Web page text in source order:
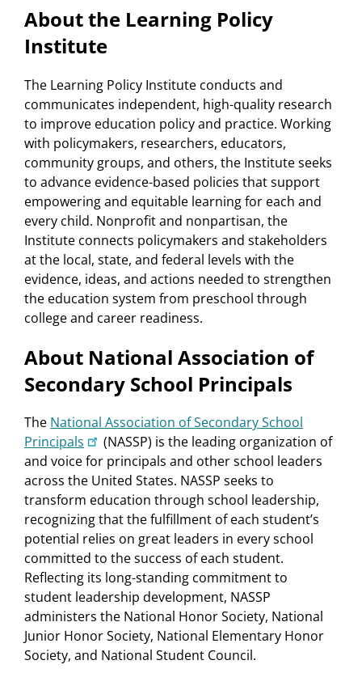
About the Learning Policy
Institute
The Learning Policy Institute conducts and
communicates independent, high-quality research
to improve education policy and practice. Working
with policymakers, researchers, educators,
community groups, and others, the Institute seeks
to advance evidence-based policies that support
empowering and equitable learning for each and
every child. Nonprofit and nonpartisan, the
Institute connects policymakers and stakeholders
at the local, state, and federal levels with the
evidence, ideas, and actions needed to strengthen
the education system from preschool through
college and career readiness.
About National Association of
Secondary School Principals
The National Association of Secondary School
Principals
(NASSP) is the leading organization of
and voice for principals and other school leaders
across the United States. NASSP seeks to
transform education through school leadership,
recognizing that the fulfillment of each student’s
potential relies on great leaders in every school
committed to the success of each student.
Reflecting its long-standing commitment to
student leadership development, NASSP
administers the National Honor Society, National
Junior Honor Society, National Elementary Honor
Society, and National Student Council.